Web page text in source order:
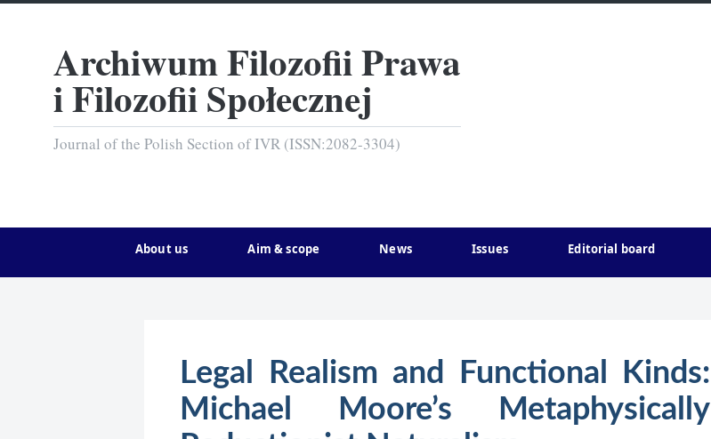
Archiwum Filozofii Prawa
i Filozofii Społecznej
Journal of the Polish Section of IVR (ISSN:2082-3304)
About us Aim & scope News Issues Editorial board
Legal Realism and Functional Kinds:
Michael Moore’s Metaphysically